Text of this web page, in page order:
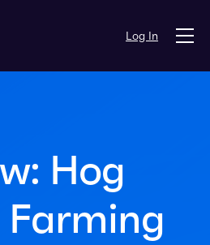
Log In
Hog